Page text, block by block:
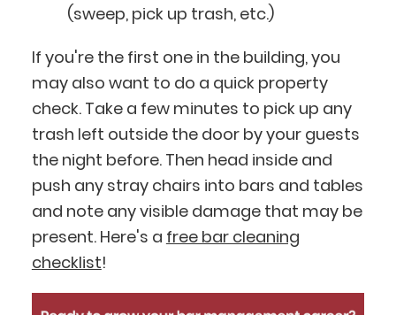
(sweep, pick up trash, etc.)
If you're the first one in the building, you
may also want to do a quick property
check. Take a few minutes to pick up any
trash left outside the door by your guests
the night before. Then head inside and
push any stray chairs into bars and tables
and note any visible damage that may be
present. Here's a free bar cleaning
checklist!